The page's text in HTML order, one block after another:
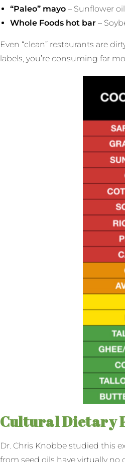
“Paleo” mayo – Sunflower oil
Whole Foods hot bar –
Even “clean” restaurants are
labels, you’re consuming far
Cultural Dietary
Dr. Chris Knobbe studied this
from seed oils have virtually no